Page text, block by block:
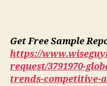
Get Free Sample
https://
request/3791970-
trends-competitive-